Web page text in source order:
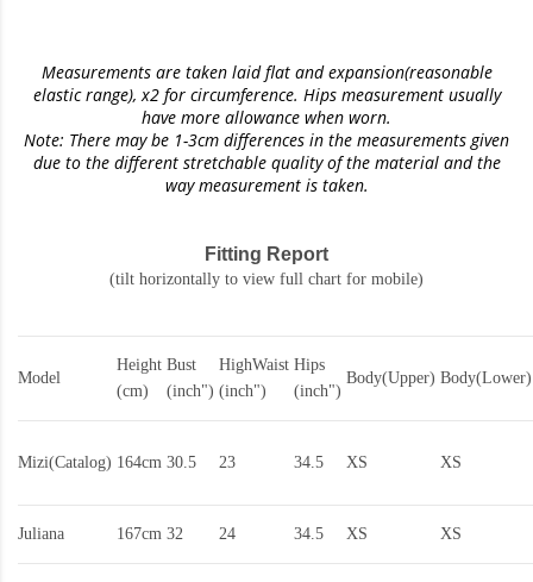
Measurements are taken laid flat and expansion(reasonable
elastic range), x2 for circumference. Hips measurement usually
have more allowance when worn.
Note: There may be 1-3cm differences in the measurements given
due to the different stretchable quality of the material and the
way measurement is taken.
Fitting Report
(tilt horizontally to view full chart for mobile)
Model
Height
(cm)
Bust
(inch")
HighWaist
(inch")
Hips
(inch")
Body(Upper) Body(Lower)
Mizi(Catalog) 164cm 30.5 23 34.5 XS XS
Juliana 167cm 32 24 34.5 XS XS